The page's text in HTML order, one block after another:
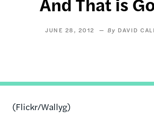
JUNE 28, 2012 DAVID
(Flickr/Wallyg)